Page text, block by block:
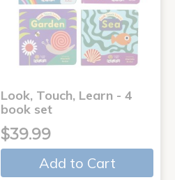
Look, Touch, Learn - 4
book set
$39.99
Add to Cart